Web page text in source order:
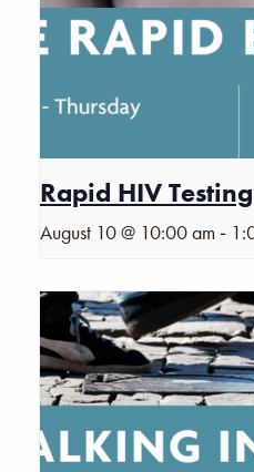
Rapid HIV Testing
August 10 @ 10:00 am -